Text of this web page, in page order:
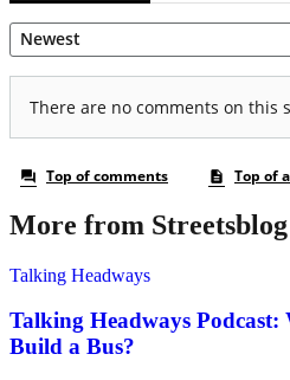
More from
Talking Headways
Talking Headways Podcast:
Build a Bus?